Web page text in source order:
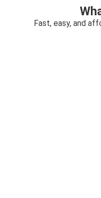
Fast, easy, and